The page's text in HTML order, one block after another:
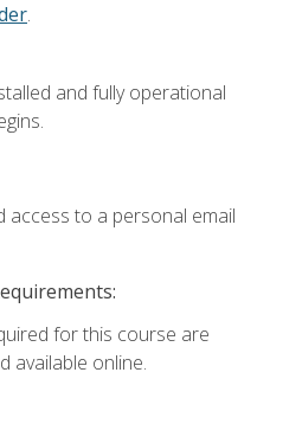
.
and fully operational
access to a personal email
for this course are
available online.